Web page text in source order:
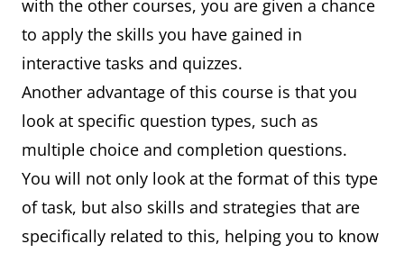
with the other courses, you are given a chance
to apply the skills you have gained in
interactive tasks and quizzes.
Another advantage of this course is that you
look at specific question types, such as
multiple choice and completion questions.
You will not only look at the format of this type
of task, but also skills and strategies that are
specifically related to this, helping you to know